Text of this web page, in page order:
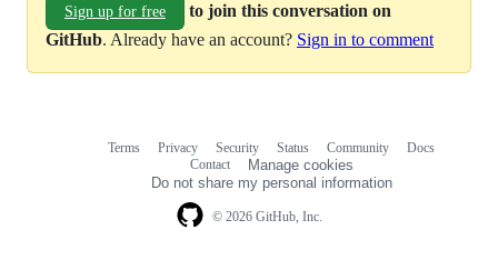
Sign up for free
to join this conversation on
GitHub. Already have an account? Sign in to comment
© 2026 GitHub, Inc.
Terms Privacy Security Status Community
Docs
Contact
Manage cookies
Do not share my personal information